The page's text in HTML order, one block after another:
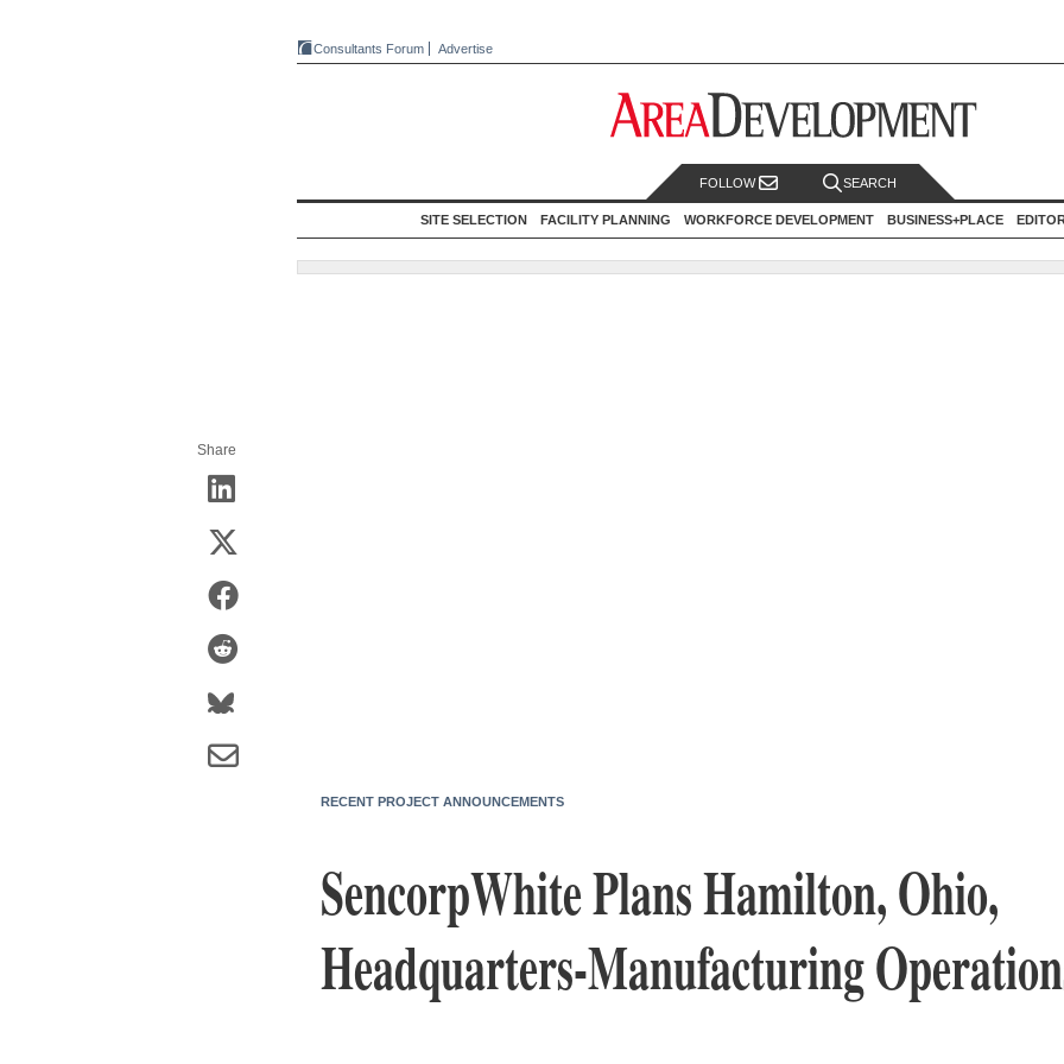
Consultants Forum Advertise
FOLLOW SEARCH
SITE SELECTION FACILITY PLANNING WORKFORCE DEVELOPMENT BUSINESS+PLACE
Share
RECENT PROJECT ANNOUNCEMENTS
SencorpWhite Plans Hamilton, Ohio,
Headquarters-Manufacturing